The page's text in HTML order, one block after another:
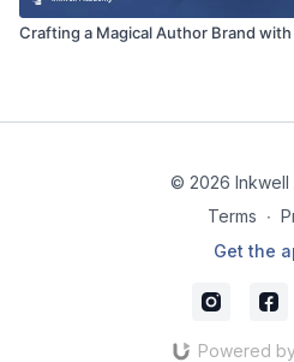
Crafting a Magical Author Brand with
© 2026 Inkwell
Terms ∙
Get the
Powered